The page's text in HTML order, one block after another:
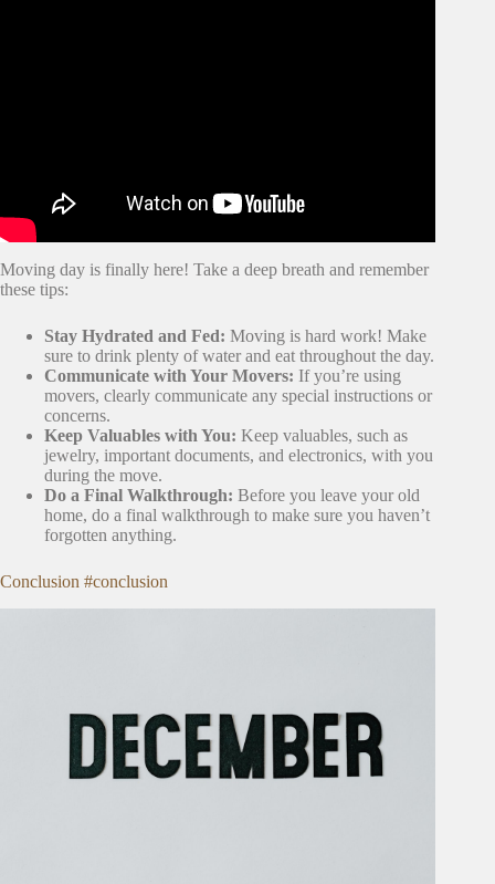
Moving day is finally here! Take a deep breath and remember
these tips:
Stay Hydrated and Fed: Moving is hard work! Make
sure to drink plenty of water and eat throughout the day.
Communicate with Your Movers: If you’re using
movers, clearly communicate any special instructions or
concerns.
Keep Valuables with You: Keep valuables, such as
jewelry, important documents, and electronics, with you
during the move.
Do a Final Walkthrough: Before you leave your old
home, do a final walkthrough to make sure you haven’t
forgotten anything.
Conclusion #conclusion